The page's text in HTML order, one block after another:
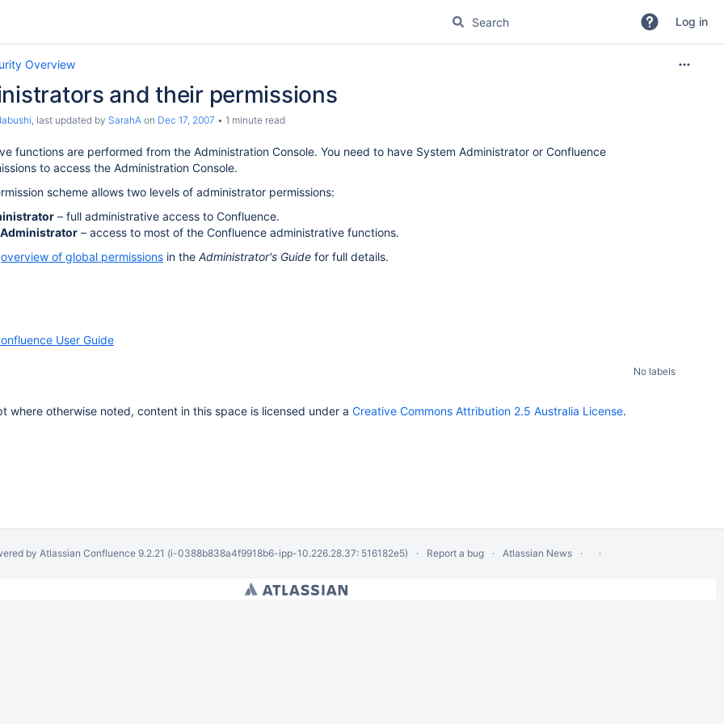
Log in
Overview
and their permissions
, last updated by SarahA on Dec 17, 2007 1 minute read
functions are performed from the Administration Console. You need to have System Administrator or Confluence
to access the Administration Console.
scheme allows two levels of administrator permissions:
– full administrative access to Confluence.
– access to most of the Confluence administrative functions.
overview of global permissions in the Administrator's Guide for full details.
User Guide
No labels
where otherwise noted, content in this space is licensed under a Creative Commons Attribution 2.5 Australia License.
by Atlassian Confluence 9.2.21 (i-0388b838a4f9918b6-ipp-10.226.28.37: 516182e5) Report a bug Atlassian News